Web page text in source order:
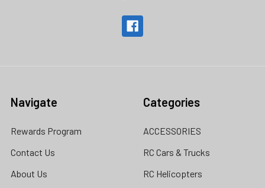
Navigate
Rewards Program
Contact Us
About Us
Categories
ACCESSORIES
RC Cars & Trucks
RC Helicopters